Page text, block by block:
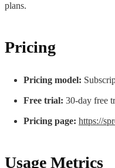
plans.
Pricing
Pricing model:
Free trial: 30-day free
Pricing page: https://
Usage Metrics